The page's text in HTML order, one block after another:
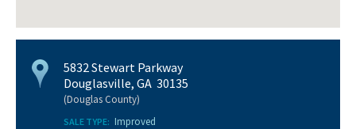
5832 Stewart Parkway
Douglasville, GA 30135
(Douglas County)
SALE TYPE: Improved